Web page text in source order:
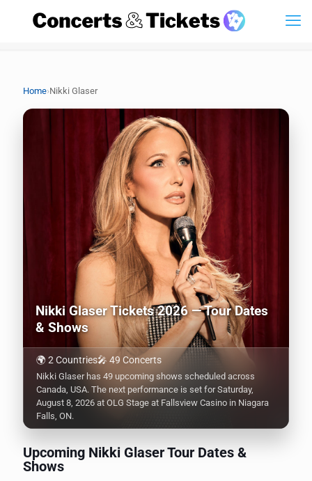
Home›Nikki Glaser
Nikki Glaser Tickets 2026 — Tour Dates
& Shows
🌍 2 Countries🎤 49 Concerts
Nikki Glaser has 49 upcoming shows scheduled across
Canada, USA. The next performance is set for Saturday,
August 8, 2026 at OLG Stage at Fallsview Casino in Niagara
Falls, ON.
Upcoming Nikki Glaser Tour Dates &
Shows